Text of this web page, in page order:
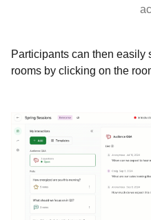
Participants can then easily
rooms by clicking on the